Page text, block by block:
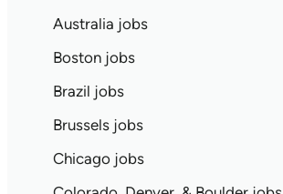
Australia jobs
Boston jobs
Brazil jobs
Brussels jobs
Chicago jobs